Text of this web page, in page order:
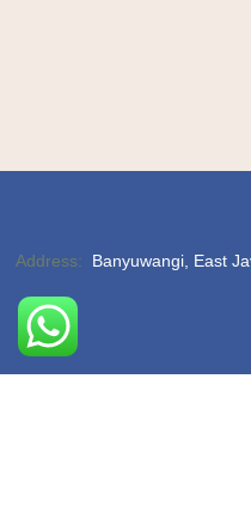
Address: Banyuwangi, East